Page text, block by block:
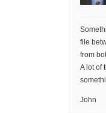
file
from
A lot of
John